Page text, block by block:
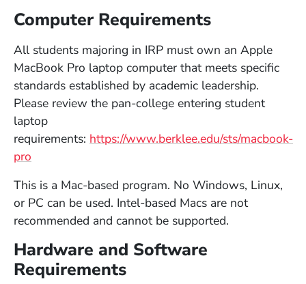
Computer Requirements
All students majoring in IRP must own an Apple
MacBook Pro laptop computer that meets specific
standards established by academic leadership.
Please review the pan-college entering student
laptop
requirements: https://www.berklee.edu/sts/macbook-
pro
This is a Mac-based program. No Windows, Linux,
or PC can be used. Intel-based Macs are not
recommended and cannot be supported.
Hardware and Software
Requirements